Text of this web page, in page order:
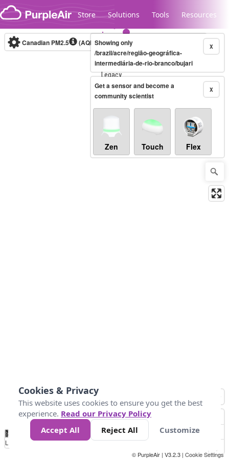
Skip to content
Store Solutions Tools Resources
Legacy...
Canadian PM2.5 (AQHI+)10-minute X
Showing only
/brazil/acre/região-geográfica-
intermediária-de-rio-branco/bujari
X
Get a sensor and become a
community scientist
Zen Touch Flex
No
Data 4 5 6 7 10 +
Loading...
© PurpleAir | V3.2.3 | Cookie Settings
Cookies & Privacy
This website uses cookies to ensure you get the best
experience. Read our Privacy Policy
Accept All
Reject All Customize